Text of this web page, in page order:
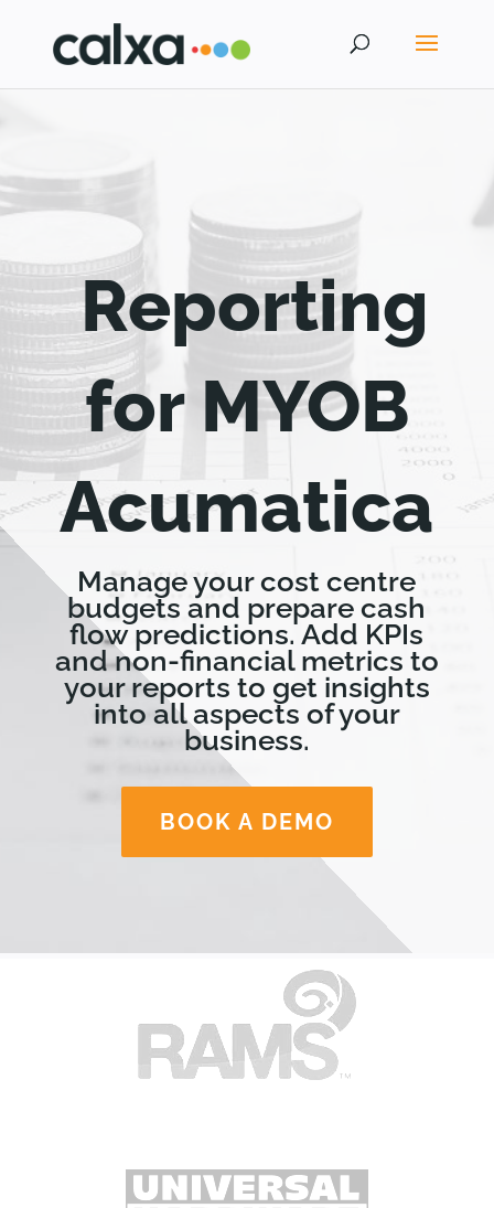
Reporting
for MYOB
Acumatica
Manage your cost centre
budgets and prepare cash
flow predictions. Add KPIs
and non-financial metrics to
your reports to get insights
into all aspects of your
business.
BOOK A DEMO